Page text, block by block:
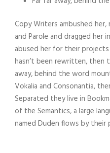
Copy Writers ambushed
and Parole and dragged her
abused her for their projects
hasn’t been rewritten, then
away, behind the word
Vokalia and Consonantia,
Separated they live in
of the Semantics, a large
named Duden flows by their